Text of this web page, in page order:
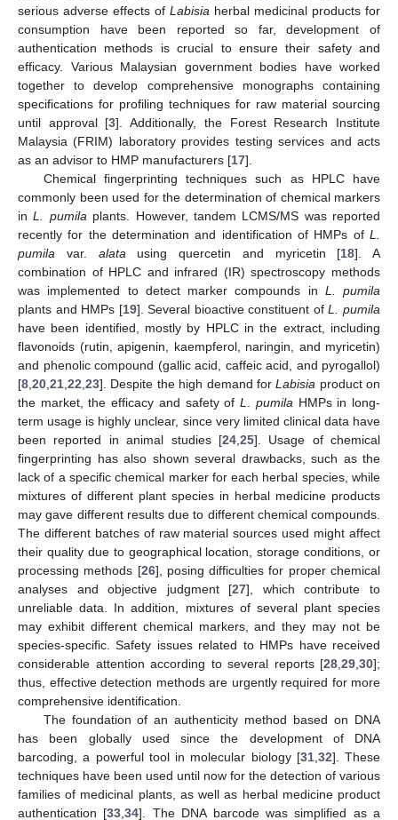
serious adverse effects of Labisia herbal medicinal products for
consumption have been reported so far, development of
authentication methods is crucial to ensure their safety and
efficacy. Various Malaysian government bodies have worked
together to develop comprehensive monographs containing
specifications for profiling techniques for raw material sourcing
until approval [3]. Additionally, the Forest Research Institute
Malaysia (FRIM) laboratory provides testing services and acts
as an advisor to HMP manufacturers [17].
Chemical fingerprinting techniques such as HPLC have
commonly been used for the determination of chemical markers
inL. pumila plants. However, tandem LCMS/MS was reported
recently for the determination and identification of HMPs of L.
pumila var. alata using quercetin and myricetin [18]. A
combination of HPLC and infrared (IR) spectroscopy methods
was implemented to detect marker compounds in L. pumila
plants and HMPs [19]. Several bioactive constituent ofL. pumila
have been identified, mostly by HPLC in the extract, including
flavonoids (rutin, apigenin, kaempferol, naringin, and myricetin)
and phenolic compound (gallic acid, caffeic acid, and pyrogallol)
[8 20 21 22 23]. Despite the high demand forLabisia product on
the market, the efficacy and safety ofL pumila HMPs in long-
term usage is highly unclear, since very limited clinical data have
been reported in animal studies [24, 25]. Usage of chemical
fingerprinting has also shown several drawbacks, such as the
lack of a specific chemical marker for each herbal species, while
mixtures of different plant species in herbal medicine products
may gave different results due to different chemical compounds.
The different batches of raw material sources used might affect
their quality due to geographical location, storage conditions, or
processing methods [26], posing difficulties for proper chemical
analyses and objective judgment [27], which contribute to
unreliable data. In addition, mixtures of several plant species
may exhibit different chemical markers, and they may not be
species-specific. Safety issues related to HMPs have received
considerable attention according to several reports [28 29 30];
thus, effective detection methods are urgently required for more
comprehensive identification.
The foundation of an authenticity method based on DNA
has been globally used since the development of DNA
barcoding, a powerful tool in molecular biology [31, 32]. These
techniques have been used until now for the detection of various
families of medicinal plants, as well as herbal medicine product
authentication [33 ,34]. The DNA barcode was simplified as a